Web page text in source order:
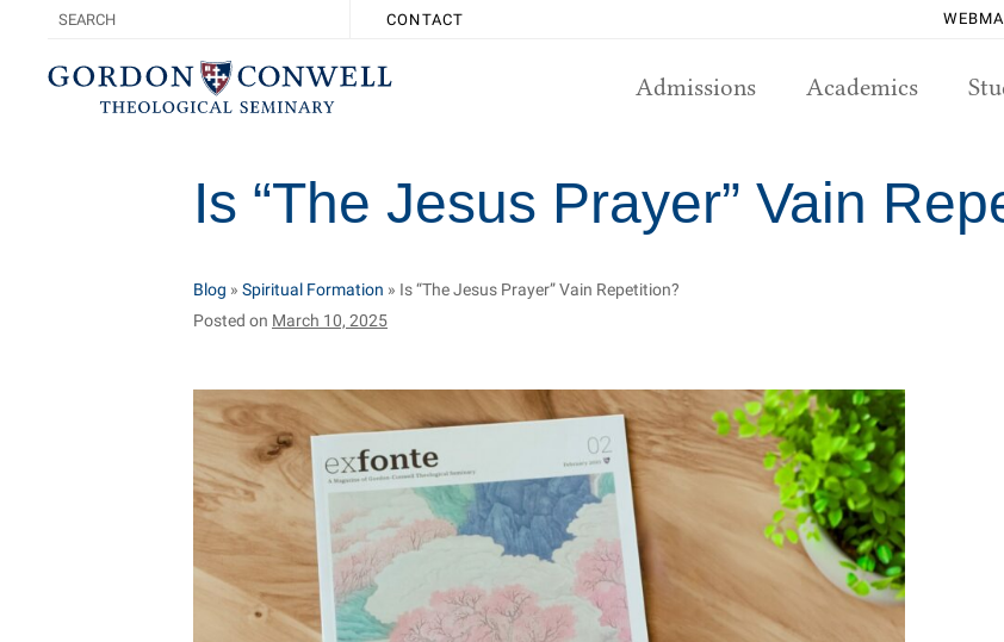
CONTACT
Admissions Academics
Is “The Jesus Prayer” Vain
Blog » Spiritual Formation » Is “The Jesus Prayer” Vain Repetition?
Posted on March 10, 2025